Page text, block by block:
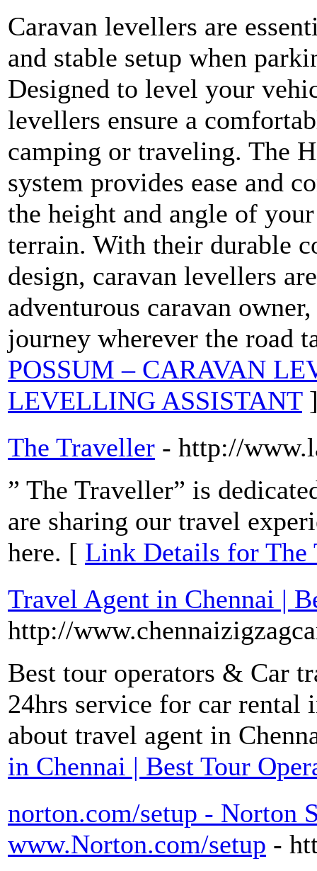
Caravan levellers are
and stable setup when
Designed to level your
levellers ensure a
camping or traveling. The
system provides ease and
the height and angle of
terrain. With their durable
design, caravan levellers
adventurous caravan
journey wherever the road
POSSUM – CARAVAN
LEVELLING ASSISTANT
The Traveller - http://
” The Traveller” is
are sharing our travel
here. [ Link Details for The
Travel Agent in Chennai |
http://
Best tour operators & Car
24hrs service for car rental
about travel agent in
in Chennai | Best Tour
norton.com/setup - Norton
www.Norton.com/setup -